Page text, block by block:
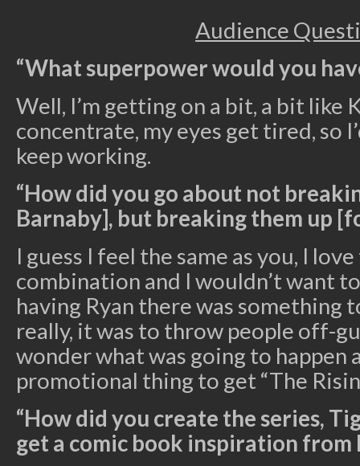
Audience
“What superpower would you
Well, I’m getting on a bit, a bit like
concentrate, my eyes get tired, so
keep working.
“How did you go about not
Barnaby], but breaking them up
I guess I feel the same as you, I
combination and I wouldn’t want
having Ryan there was something
really, it was to throw people off-
wonder what was going to happen
promotional thing to get “The
“How did you create the series,
get a comic book inspiration from